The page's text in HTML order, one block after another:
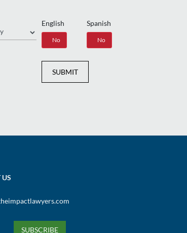
English
Yes No
Spanish
No
SUBMIT
SUBSCRIBE